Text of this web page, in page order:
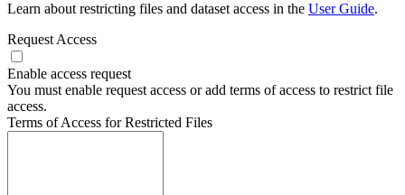
Learn about restricting files and dataset access in the User Guide.
Request Access
Enable access request
You must enable request access or add terms of access to restrict file
access.
Terms of Access for Restricted Files